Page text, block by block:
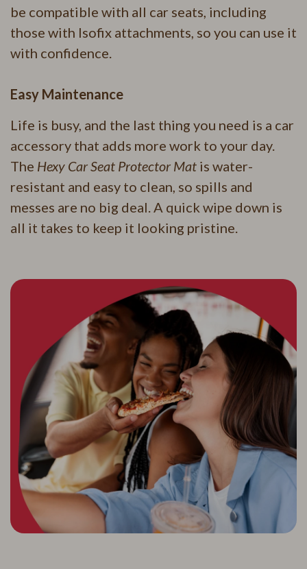
be compatible with all car seats, including
those with Isofix attachments, so you can use it
with confidence.
Easy Maintenance
Life is busy, and the last thing you need is a car
accessory that adds more work to your day.
The Hexy Car Seat Protector Mat is water-
resistant and easy to clean, so spills and
messes are no big deal. A quick wipe down is
all it takes to keep it looking pristine.